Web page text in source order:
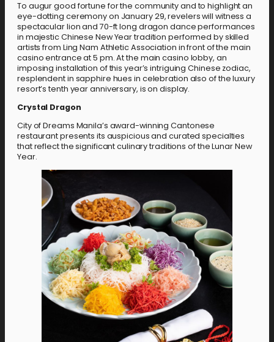
To augur good fortune for the community and to highlight an
eye-dotting ceremony on January 29, revelers will witness a
spectacular lion and 70-ft long dragon dance performances
in majestic Chinese New Year tradition performed by skilled
artists from Ling Nam Athletic Association in front of the main
casino entrance at 5 pm. At the main casino lobby, an
imposing installation of this year’s intriguing Chinese zodiac,
resplendent in sapphire hues in celebration also of the luxury
resort’s tenth year anniversary, is on display.
Crystal Dragon
City of Dreams Manila’s award-winning Cantonese
restaurant presents its auspicious and curated specialties
that reflect the significant culinary traditions of the Lunar New
Year.